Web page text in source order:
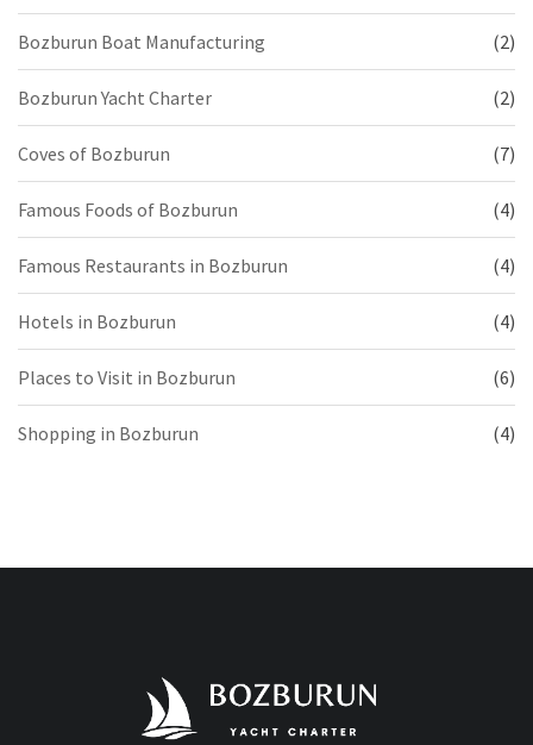
Bozburun Boat Manufacturing (2)
Bozburun Yacht Charter (2)
Coves of Bozburun (7)
Famous Foods of Bozburun (4)
Famous Restaurants in Bozburun (4)
Hotels in Bozburun (4)
Places to Visit in Bozburun (6)
Shopping in Bozburun (4)